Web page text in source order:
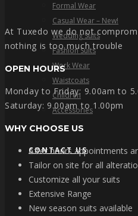
Formal Wear
Casual Wear – New!
Wedding Suits
Fashion Suits
Work Wear
Waistcoats
Children
Accessories
CONTACT US
At Tuxedo we do not
nothing is too much trouble
OPEN HOURS
Monday to Friday: 9.00am to
Saturday: 9.00am to 1.00pm
WHY CHOOSE US
After hours appointments
Tailor on site for all
Customize all your suits
Extensive Range
New season suits available